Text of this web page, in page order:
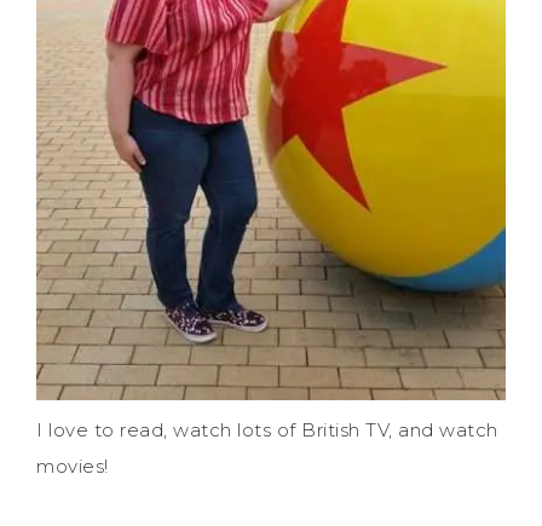
I love to read, watch lots of British TV, and watch
movies!